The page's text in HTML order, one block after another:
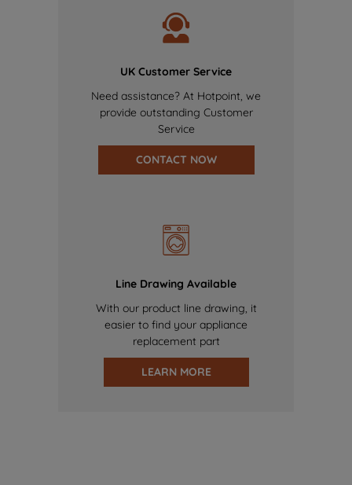
UK Customer Service
Need assistance? At Hotpoint, we
provide outstanding Customer
Service
CONTACT NOW
Line Drawing Available
With our product line drawing, it
easier to find your appliance
replacement part
LEARN MORE